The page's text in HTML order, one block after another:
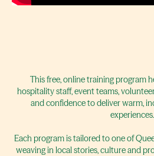
This free, online training program
hospitality staff, event teams,
and confidence to deliver warm,
experiences.
Each program is tailored to one of
weaving in local stories, culture and